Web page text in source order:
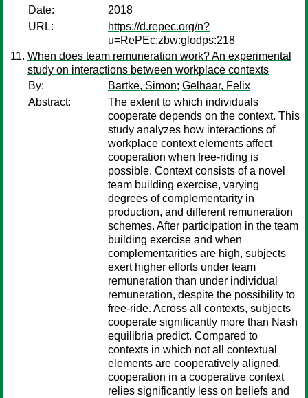
Date:
2018
URL:
https://d.repec.org/n?
u=RePEc:zbw:glodps:218
When does team remuneration work? An experimental
study on interactions between workplace contexts
By:
Bartke, Simon; Gelhaar, Felix
Abstract:
The extent to which individuals
cooperate depends on the context. This
study analyzes how interactions of
workplace context elements affect
cooperation when free-riding is
possible. Context consists of a novel
team building exercise, varying
degrees of complementarity in
production, and different remuneration
schemes. After participation in the team
building exercise and when
complementarities are high, subjects
exert higher efforts under team
remuneration than under individual
remuneration, despite the possibility to
free-ride. Across all contexts, subjects
cooperate significantly more than Nash
equilibria predict. Compared to
contexts in which not all contextual
elements are cooperatively aligned,
cooperation in a cooperative context
relies significantly less on beliefs and